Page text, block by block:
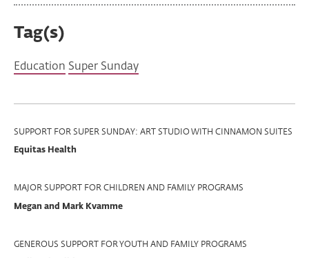
Tag(s)
Education Super Sunday
Program
Support
SUPPORT FOR SUPER SUNDAY: ART STUDIO WITH CINNAMON SUITES
Equitas Health
MAJOR SUPPORT FOR CHILDREN AND FAMILY PROGRAMS
Megan and Mark Kvamme
GENEROUS SUPPORT FOR YOUTH AND FAMILY PROGRAMS